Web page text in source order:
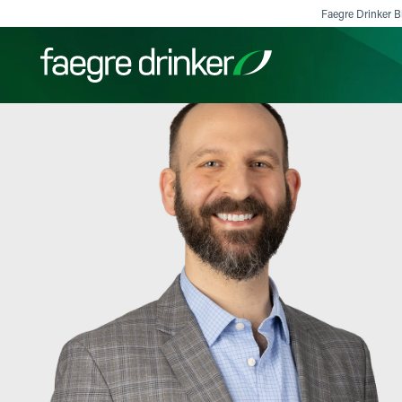
Faegre Drinker
Filter your search:AllServices & Sectors